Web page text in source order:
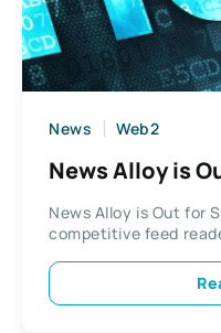
News Web2
News Alloy is
News Alloy is Out for
competitive feed